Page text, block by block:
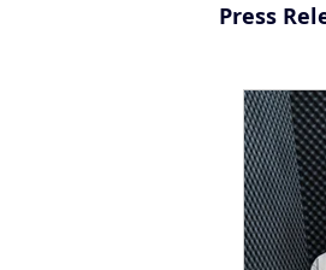
Press